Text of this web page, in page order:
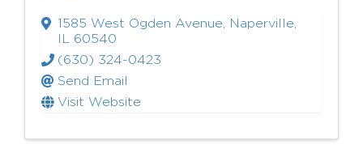
1585 West Ogden Avenue Naperville
60540
(630) 324-0423
Send Email
Visit Website